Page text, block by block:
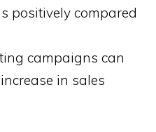
positively compared
campaigns can
in sales